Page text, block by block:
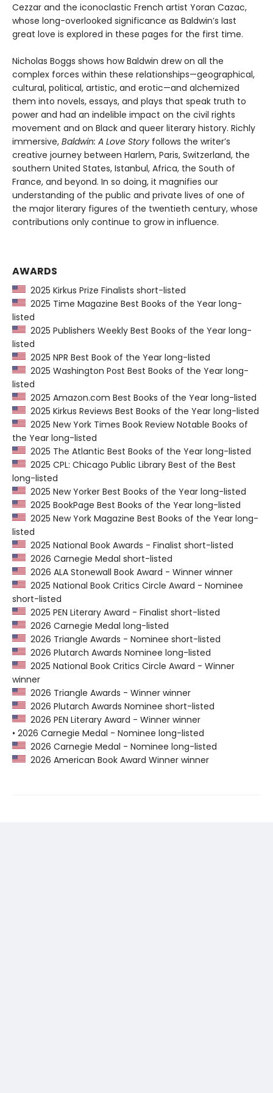
Cezzar and the iconoclastic French artist Yoran Cazac,
whose long-overlooked significance as Baldwin’s last
great love is explored in these pages for the first time.
Nicholas Boggs shows how Baldwin drew on all the
complex forces within these relationships—geographical,
cultural, political, artistic, and erotic—and alchemized
them into novels, essays, and plays that speak truth to
power and had an indelible impact on the civil rights
movement and on Black and queer literary history. Richly
immersive, Baldwin: A Love Story follows the writer’s
creative journey between Harlem, Paris, Switzerland, the
southern United States, Istanbul, Africa, the South of
France, and beyond. In so doing, it magnifies our
understanding of the public and private lives of one of
the major literary figures of the twentieth century, whose
contributions only continue to grow in influence.
AWARDS
2025 Kirkus Prize Finalists short-listed
2025 Time Magazine Best Books of the Year long-
listed
2025 Publishers Weekly Best Books of the Year long-
listed
2025 NPR Best Book of the Year long-listed
2025 Washington Post Best Books of the Year long-
listed
2025 Amazon.com Best Books of the Year long-listed
2025 Kirkus Reviews Best Books of the Year long-listed
2025 New York Times Book Review Notable Books of
the Year long-listed
2025 The Atlantic Best Books of the Year long-listed
2025 CPL: Chicago Public Library Best of the Best
long-listed
2025 New Yorker Best Books of the Year long-listed
2025 BookPage Best Books of the Year long-listed
2025 New York Magazine Best Books of the Year long-
listed
2025 National Book Awards - Finalist short-listed
2026 Carnegie Medal short-listed
2026 ALA Stonewall Book Award - Winner winner
2025 National Book Critics Circle Award - Nominee
short-listed
2025 PEN Literary Award - Finalist short-listed
2026 Carnegie Medal long-listed
2026 Triangle Awards - Nominee short-listed
2026 Plutarch Awards Nominee long-listed
2025 National Book Critics Circle Award - Winner
winner
2026 Triangle Awards - Winner winner
2026 Plutarch Awards Nominee short-listed
2026 PEN Literary Award - Winner winner
• 2026 Carnegie Medal - Nominee long-listed
2026 Carnegie Medal - Nominee long-listed
2026 American Book Award Winner winner